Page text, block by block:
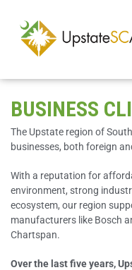
BUSINESS
The Upstate region of
businesses, both foreign
With a reputation for
environment, strong
ecosystem, our region
manufacturers like Bosch
Chartspan.
Over the last five years,